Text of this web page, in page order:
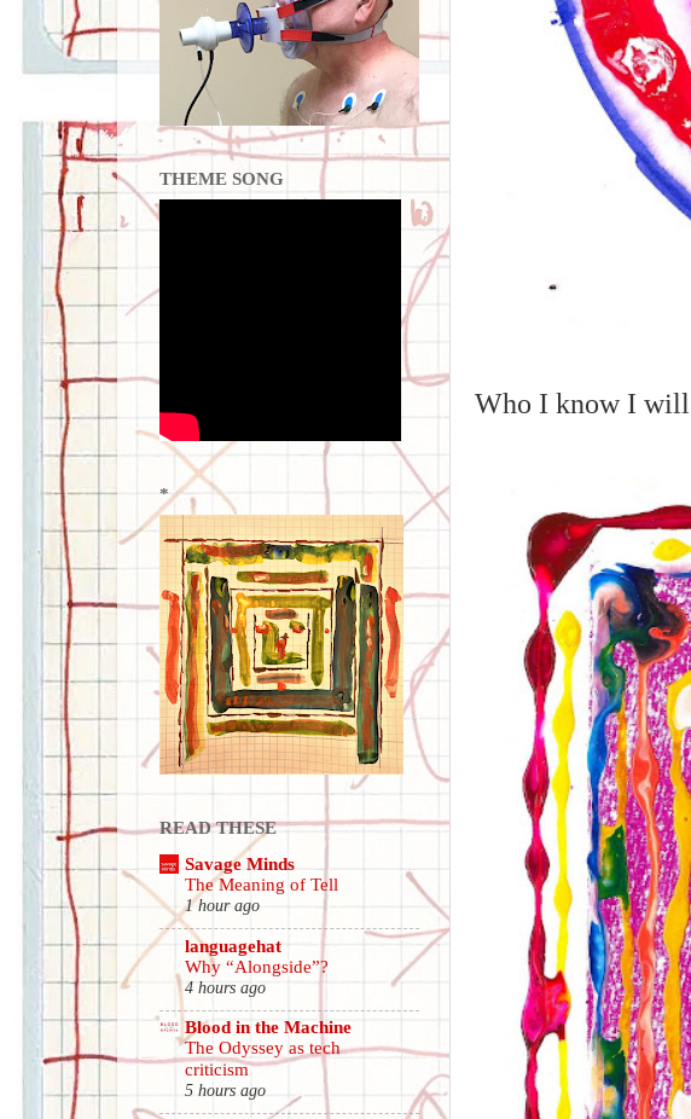
Who I know I will
THEME SONG
*
READ THESE
Savage Minds
The Meaning of Tell
1 hour ago
languagehat
Why “Alongside”?
4 hours ago
Blood in the Machine
The Odyssey as tech
criticism
5 hours ago